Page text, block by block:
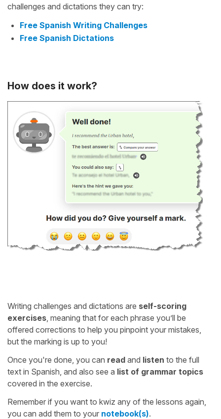
challenges and dictations they can try:
Free Spanish Writing Challenges
Free Spanish Dictations
How does it work?
Writing challenges and dictations are self-scoring
exercises , meaning that for each phrase you’ll be
offered corrections to help you pinpoint your mistakes,
but the marking is up to you!
Once you're done, you can read and listen to the full
text in Spanish, and also see a list of grammar topics
covered in the exercise.
Remember if you want to kwiz any of the lessons again,
you can add them to your notebook(s).